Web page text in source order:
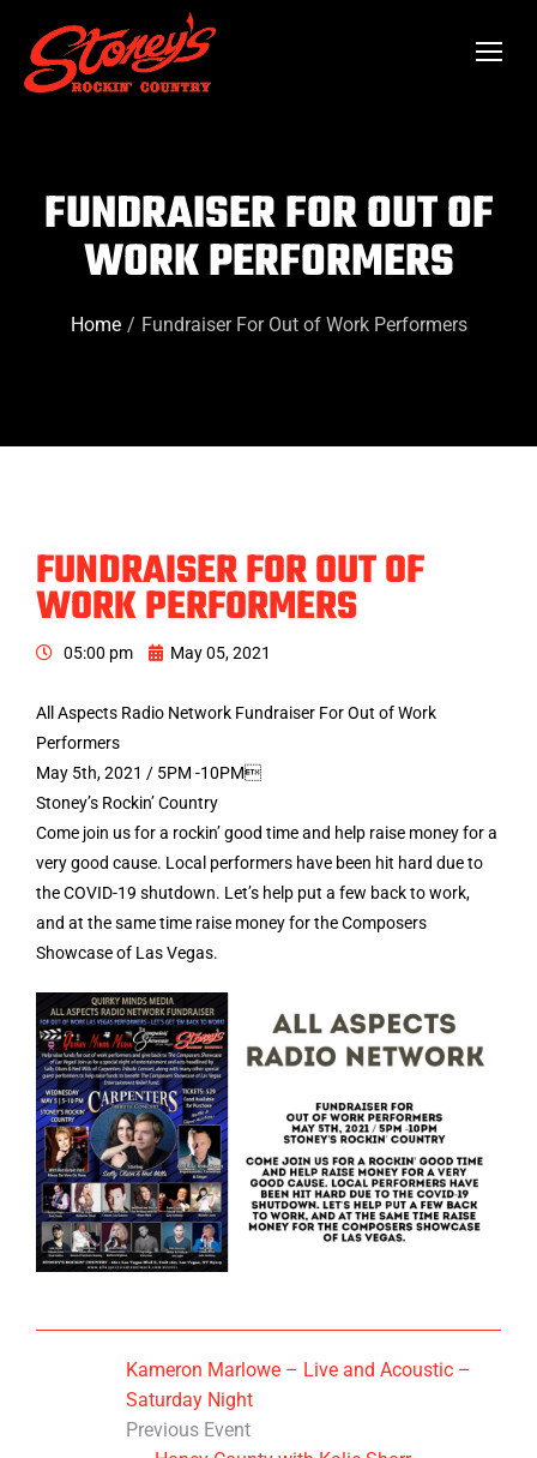
FUNDRAISER FOR OUT OF
WORK PERFORMERS
You are here:
Home Fundraiser For Out of Work Performers
FUNDRAISER FOR OUT OF
WORK PERFORMERS
05:00 pm May 05, 2021
All Aspects Radio Network Fundraiser For Out of Work
Performers
May 5th, 2021 / 5PM -10PM
Stoney’s Rockin’ Country
Come join us for a rockin’ good time and help raise money for a
very good cause. Local performers have been hit hard due to
the COVID-19 shutdown. Let’s help put a few back to work,
and at the same time raise money for the Composers
Showcase of Las Vegas.
Kameron Marlowe – Live and Acoustic –
Saturday Night
Previous Event